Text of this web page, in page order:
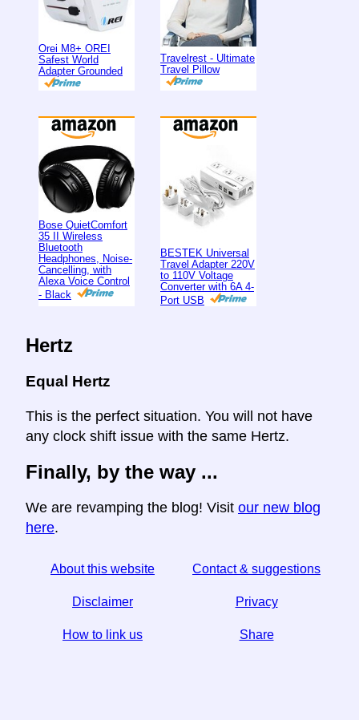
Orei M8+ OREI
Safest World
Adapter Grounded
Travelrest - Ultimate
Travel Pillow
Bose QuietComfort
35 II Wireless
Bluetooth
Headphones, Noise-
Cancelling, with
Alexa Voice Control
- Black
BESTEK Universal
Travel Adapter 220V
to 110V Voltage
Converter with 6A 4-
Port USB
Hertz
Equal Hertz
This is the perfect situation. You will not have
any clock shift issue with the same Hertz.
Finally, by the way ...
We are revamping the blog! Visit our new blog
here.
About this website Contact & suggestions
Disclaimer Privacy
How to link us Share